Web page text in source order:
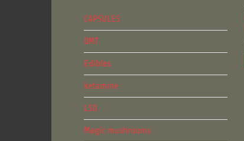
CAPSULES
DMT
Edibles
ketamine
LSD
Magic mushrooms